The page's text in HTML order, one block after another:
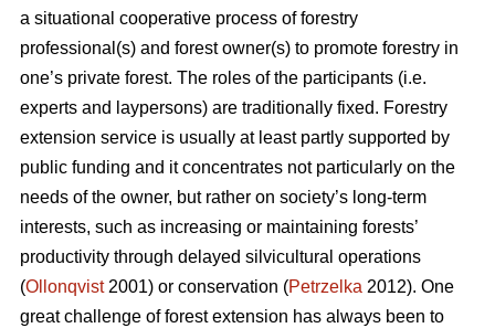
a situational cooperative process of forestry
professional(s) and forest owner(s) to promote forestry in
one’s private forest. The roles of the participants (i.e.
experts and laypersons) are traditionally fixed. Forestry
extension service is usually at least partly supported by
public funding and it concentrates not particularly on the
needs of the owner, but rather on society’s long-term
interests, such as increasing or maintaining forests’
productivity through delayed silvicultural operations
(Ollonqvist2001) or conservation (Petrzelka 2012). One
great challenge of forest extension has always been to